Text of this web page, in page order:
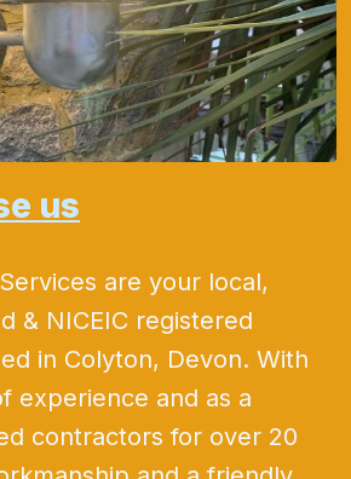
us
are your local,
& NICEIC registered
in Colyton, Devon. With
experience and as a
contractors for over 20